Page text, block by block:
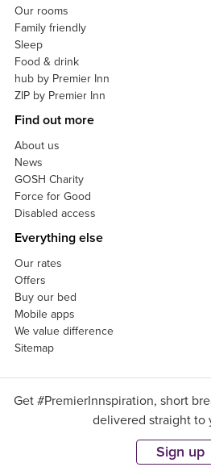
Our rooms
Family friendly
Sleep
Food & drink
hub by Premier Inn
ZIP by Premier Inn
Find out more
About us
News
GOSH Charity
Force for Good
Disabled access
Everything else
Our rates
Offers
Buy our bed
Mobile apps
We value difference
Sitemap
Get #PremierInnspiration, short
delivered straight to
Sign up